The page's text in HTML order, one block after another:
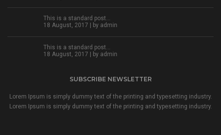
This is a standard post…
18 August, 2017 | by admin
This is a standard post…
18 August, 2017 | by admin
SUBSCRIBE NEWSLETTER
Lorem Ipsum is simply dummy text of the printing and typesetting industry.
Lorem Ipsum is simply dummy text of the printing and typesetting industry.